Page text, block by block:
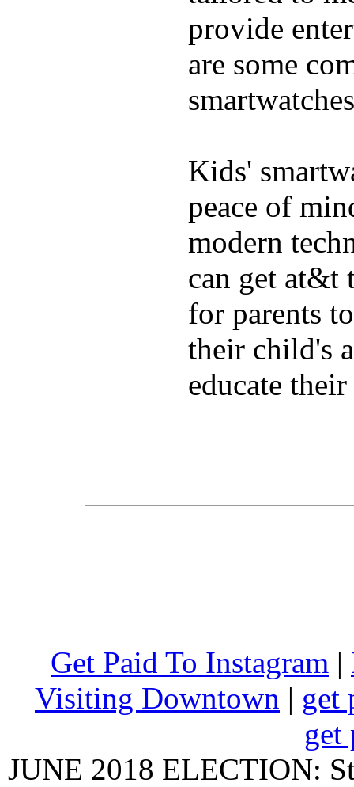
provide
are some
Kids'
peace of
modern
can get
for parents
their child's
educate
Get Paid To Instagram |
Visiting Downtown | get
get
JUNE 2018 ELECTION: